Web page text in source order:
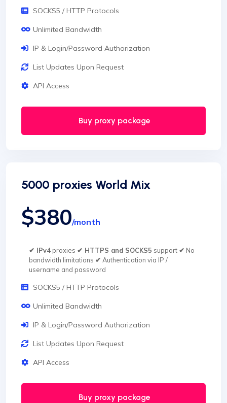
SOCKS5 / HTTP Protocols
Unlimited Bandwidth
IP & Login/Password Authorization
List Updates Upon Request
API Access
Buy proxy package
5000 proxies World Mix
$380/month
✔ IPv4proxies ✔ HTTPS and SOCKS5 support ✔ No
bandwidth limitations ✔ Authentication via IP /
username and password
SOCKS5 / HTTP Protocols
Unlimited Bandwidth
IP & Login/Password Authorization
List Updates Upon Request
API Access
Buy proxy package